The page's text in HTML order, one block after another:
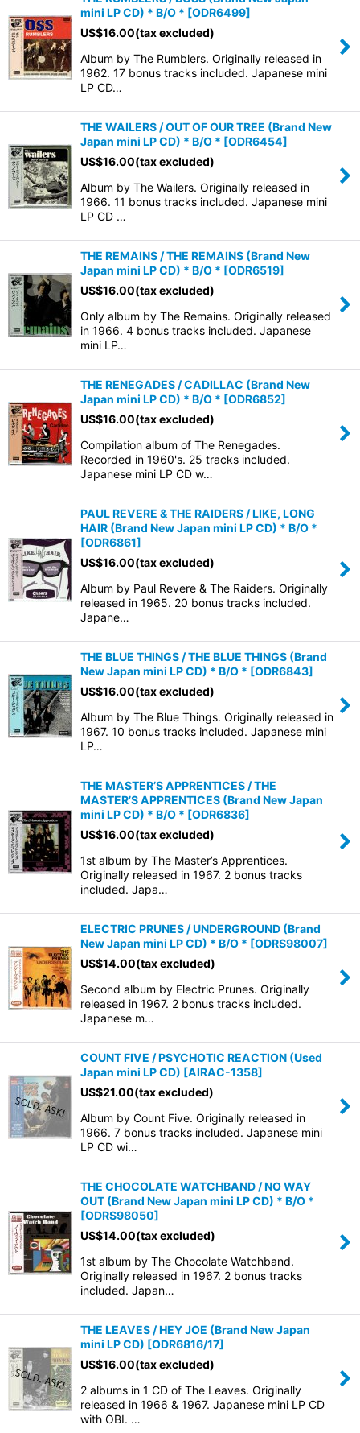
mini LP CD) * B/O * [ODR6499]
US$16.00(tax excluded)
Album by The Rumblers. Originally released in
1962. 17 bonus tracks included. Japanese mini
LP CD…
THE WAILERS / OUT OF OUR TREE (Brand New
Japan mini LP CD) * B/O * [ODR6454]
US$16.00(tax excluded)
Album by The Wailers. Originally released in
1966. 11 bonus tracks included. Japanese mini
LP CD …
THE REMAINS / THE REMAINS (Brand New
Japan mini LP CD) * B/O * [ODR6519]
US$16.00(tax excluded)
Only album by The Remains. Originally released
in 1966. 4 bonus tracks included. Japanese
mini LP…
THE RENEGADES / CADILLAC (Brand New
Japan mini LP CD) * B/O * [ODR6852]
US$16.00(tax excluded)
Compilation album of The Renegades.
Recorded in 1960's. 25 tracks included.
Japanese mini LP CD w…
PAUL REVERE & THE RAIDERS / LIKE, LONG
HAIR (Brand New Japan mini LP CD) * B/O *
[ODR6861]
US$16.00(tax excluded)
Album by Paul Revere & The Raiders. Originally
released in 1965. 20 bonus tracks included.
Japane…
THE BLUE THINGS / THE BLUE THINGS (Brand
New Japan mini LP CD) * B/O * [ODR6843]
US$16.00(tax excluded)
Album by The Blue Things. Originally released in
1967. 10 bonus tracks included. Japanese mini
LP…
THE MASTER’S APPRENTICES / THE
MASTER’S APPRENTICES (Brand New Japan
mini LP CD) * B/O * [ODR6836]
US$16.00(tax excluded)
1st album by The Master’s Apprentices.
Originally released in 1967. 2 bonus tracks
included. Japa…
ELECTRIC PRUNES / UNDERGROUND (Brand
New Japan mini LP CD) * B/O * [ODRS98007]
US$14.00(tax excluded)
Second album by Electric Prunes. Originally
released in 1967. 2 bonus tracks included.
Japanese m…
COUNT FIVE / PSYCHOTIC REACTION (Used
Japan mini LP CD) [AIRAC-1358]
US$21.00(tax excluded)
Album by Count Five. Originally released in
1966. 7 bonus tracks included. Japanese mini
LP CD wi…
THE CHOCOLATE WATCHBAND / NO WAY
OUT (Brand New Japan mini LP CD) * B/O *
[ODRS98050]
US$14.00(tax excluded)
1st album by The Chocolate Watchband.
Originally released in 1967. 2 bonus tracks
included. Japan…
THE LEAVES / HEY JOE (Brand New Japan
mini LP CD) [ODR6816/17]
US$16.00(tax excluded)
2 albums in 1 CD of The Leaves. Originally
released in 1966 & 1967. Japanese mini LP CD
with OBI. …